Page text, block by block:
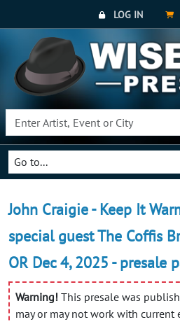
LOG IN
Go to...
John Craigie - Keep It
special guest The Coffis
OR Dec 4, 2025 - presale
Warning! This presale was
may or may not work with current